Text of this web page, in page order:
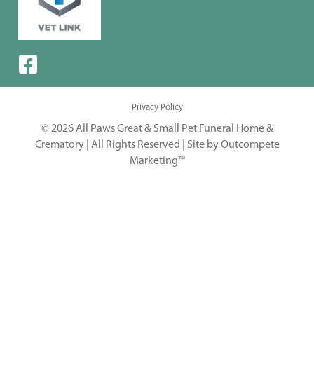
Privacy Policy
© 2026 All Paws Great & Small Pet Funeral Home &
Crematory | All Rights Reserved | Site by Outcompete
Marketing™